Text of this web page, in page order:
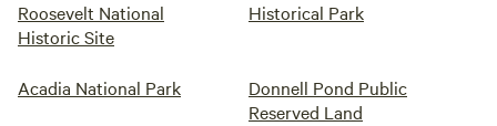
Roosevelt National
Historic Site
Historical Park
Acadia National Park
Donnell Pond Public
Reserved Land